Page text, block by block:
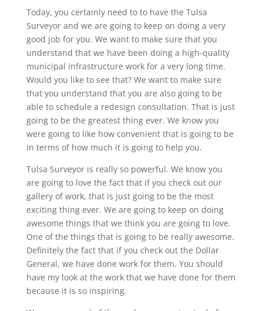
Today, you certainly need to to have the Tulsa
Surveyor and we are going to keep on doing a very
good job for you. We want to make sure that you
understand that we have been doing a high-quality
municipal infrastructure work for a very long time.
Would you like to see that? We want to make sure
that you understand that you are also going to be
able to schedule a redesign consultation. That is just
going to be the greatest thing ever. We know you
were going to like how convenient that is going to be
in terms of how much it is going to help you.
Tulsa Surveyor is really so powerful. We know you
are going to love the fact that if you check out our
gallery of work, that is just going to be the most
exciting thing ever. We are going to keep on doing
awesome things that we think you are going to love.
One of the things that is going to be really awesome.
Definitely the fact that if you check out the Dollar
General, we have done work for them. You should
have my look at the work that we have done for them
because it is so inspiring.